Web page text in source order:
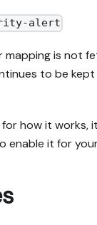
alert
mapping is not
to be
for how it works,
enable it for